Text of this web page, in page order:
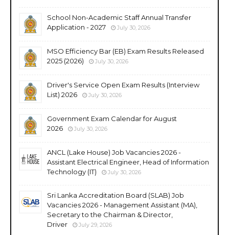
School Non-Academic Staff Annual Transfer
Application - 2027
July 30, 2026
MSO Efficiency Bar (EB) Exam Results Released
2025 (2026)
July 30, 2026
Driver's Service Open Exam Results (Interview
List) 2026
July 30, 2026
Government Exam Calendar for August
2026
July 30, 2026
ANCL (Lake House) Job Vacancies 2026 -
Assistant Electrical Engineer, Head of Information
Technology (IT)
July 30, 2026
Sri Lanka Accreditation Board (SLAB) Job
Vacancies 2026 - Management Assistant (MA),
Secretary to the Chairman & Director,
Driver
July 29, 2026